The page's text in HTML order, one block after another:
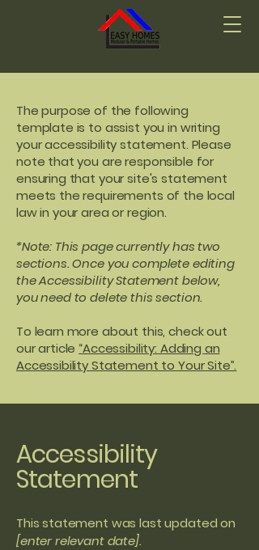
The purpose of the following
template is to assist you in writing
your accessibility statement. Please
note that you are responsible for
ensuring that your site's statement
meets the requirements of the local
law in your area or region.
*Note: This page currently has two
sections. Once you complete editing
the Accessibility Statement below,
you need to delete this section.
To learn more about this, check out
our article “Accessibility: Adding an
Accessibility Statement to Your Site”.
Accessibility
Statement
This statement was last updated on
[enter relevant date].